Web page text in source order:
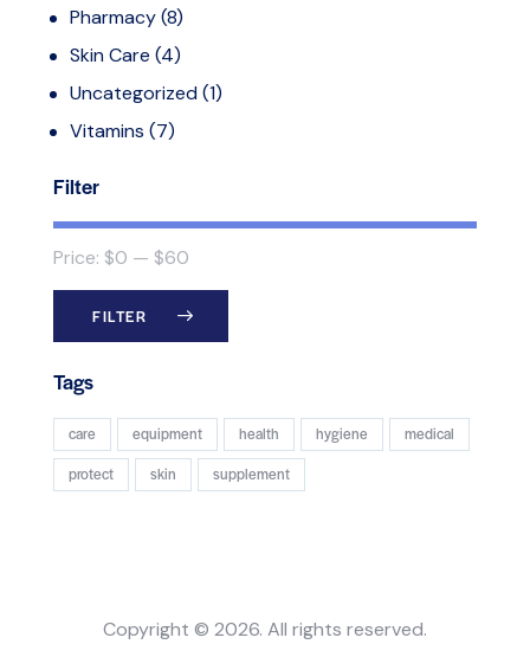
Pharmacy (8)
Skin Care (4)
Uncategorized (1)
Vitamins (7)
Filter
FILTER
Price: $0 — $60
Tags
care equipment health hygiene
medical
protect
skin supplement
Copyright © 2026. All rights reserved.